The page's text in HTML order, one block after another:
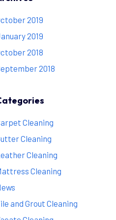
2019
2019
2018
2018
Cleaning
Cleaning
Cleaning
Cleaning
and Grout Cleaning